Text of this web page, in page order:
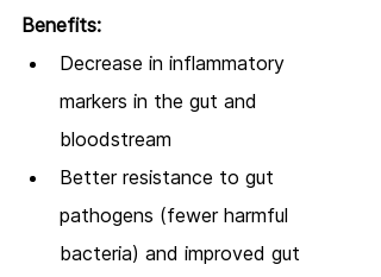
Benefits:
Decrease in inflammatory
markers in the gut and
bloodstream
Better resistance to gut
pathogens (fewer harmful
bacteria) and improved gut